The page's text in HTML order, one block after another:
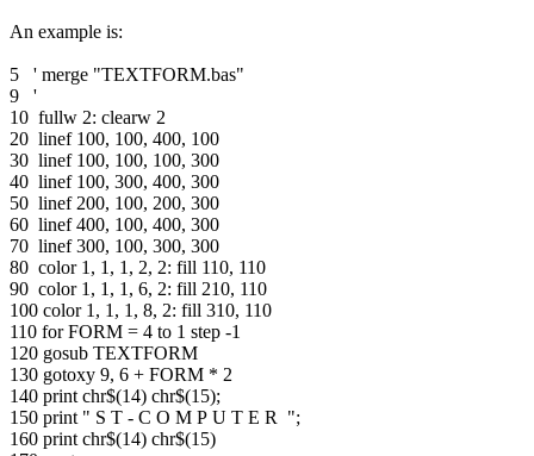
An example is:
5 ' merge "TEXTFORM.bas"
9 '
10 fullw 2: clearw 2
20 linef 100, 100, 400, 100
30 linef 100, 100, 100, 300
40 linef 100, 300, 400, 300
50 linef 200, 100, 200, 300
60 linef 400, 100, 400, 300
70 linef 300, 100, 300, 300
80 color 1, 1, 1, 2, 2: fill 110, 110
90 color 1, 1, 1, 6, 2: fill 210, 110
100 color 1, 1, 1, 8, 2: fill 310, 110
110 for FORM = 4 to 1 step -1
120 gosub TEXTFORM
130 gotoxy 9, 6 + FORM * 2
140 print chr$(14) chr$(15);
150 print " S T - C O M P U T E R ";
160 print chr$(14) chr$(15)